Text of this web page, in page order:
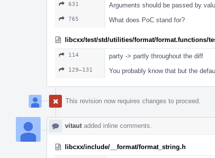
631 Arguments should be passed by
765 What does PoC stand for?
libcxx/test/std/utilities/format/format.functions/
114 party -> partly throughout the diff
129–131 You probably know that but the
This revision now requires changes to proceed.
vitaut added inline comments.
libcxx/include/__format/format_string.h